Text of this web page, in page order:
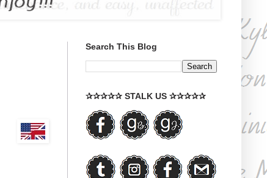
Search This Blog
✰✰✰✰✰ STALK US ✰✰✰✰✰